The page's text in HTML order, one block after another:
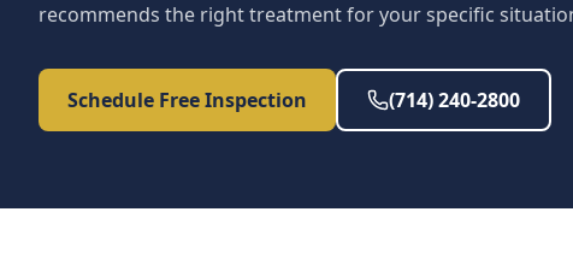
recommends the right treatment for your specific
Schedule Free Inspection (714) 240-2800